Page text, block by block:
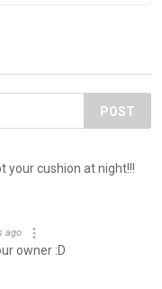
POST
your cushion at night!!!
ago
owner :D